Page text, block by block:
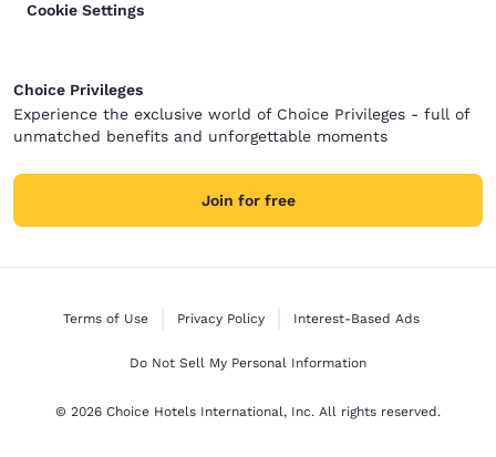
Cookie Settings
Choice Privileges
Experience the exclusive world of Choice Privileges - full of
unmatched benefits and unforgettable moments
Join for free
Terms of Use Privacy Policy Interest-Based Ads
Do Not Sell My Personal Information
© 2026 Choice Hotels International, Inc. All rights reserved.